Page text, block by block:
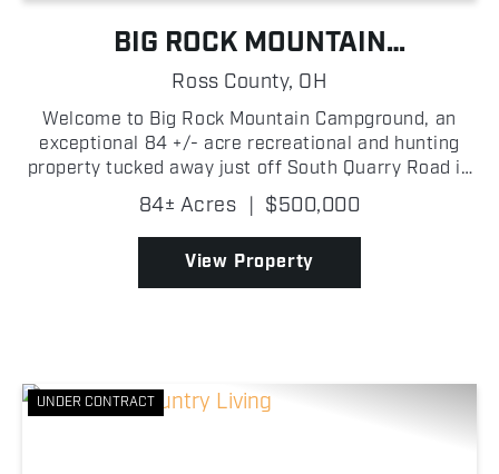
BIG ROCK MOUNTAIN
RECREATIONAL PROPERTY
Ross County, OH
Welcome to Big Rock Mountain Campground, an
exceptional 84 +/- acre recreational and hunting
property tucked away just off South Quarry Road in
Ross County, Ohio! Behind gated access, a well-
maintained driveway leads you into a turn-key
outdoor retre...
84± Acres | $500,000
View Property
UNDER CONTRACT